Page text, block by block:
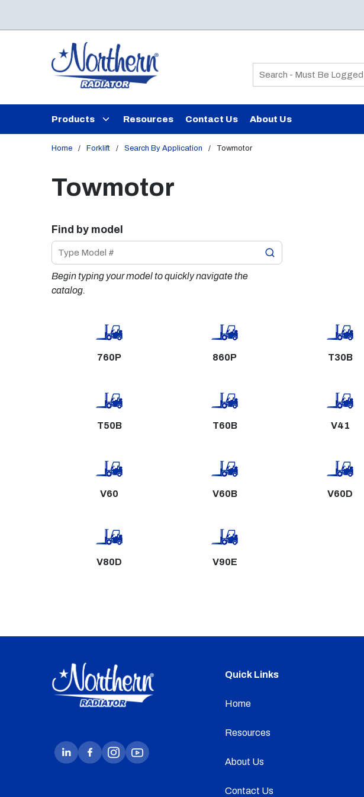
Site Search
Products Resources Contact Us About Us
Home / Forklift / Search By Application / Towmotor
Towmotor
Find by model
Begin typing your model to quickly navigate the
catalog.
760P 860P T30B
T50B T60B V41
V60 V60B V60D
V80D V90E
Quick Links
Home
Resources
About Us
Contact Us